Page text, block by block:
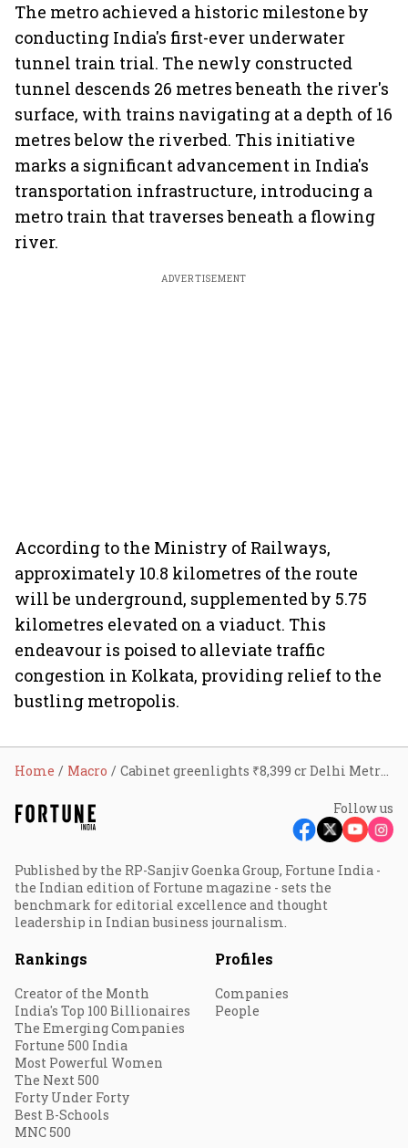
The metro achieved a historic milestone by
conducting India's first-ever underwater
tunnel train trial. The newly constructed
tunnel descends 26 metres beneath the river's
surface, with trains navigating at a depth of 16
metres below the riverbed. This initiative
marks a significant advancement in India's
transportation infrastructure, introducing a
metro train that traverses beneath a flowing
river.
ADVERTISEMENT
According to the Ministry of Railways,
approximately 10.8 kilometres of the route
will be underground, supplemented by 5.75
kilometres elevated on a viaduct. This
endeavour is poised to alleviate traffic
congestion in Kolkata, providing relief to the
bustling metropolis.
Home Macro Cabinet greenlights ₹8,399 cr Delhi Metro project for two new corridors
Follow us
Published by the RP-Sanjiv Goenka Group, Fortune India -
the Indian edition of Fortune magazine - sets the
benchmark for editorial excellence and thought
leadership in Indian business journalism.
Rankings
Creator of the Month
India's Top 100 Billionaires
The Emerging Companies
Fortune 500 India
Most Powerful Women
The Next 500
Forty Under Forty
Best B-Schools
MNC 500
Profiles
Companies
People